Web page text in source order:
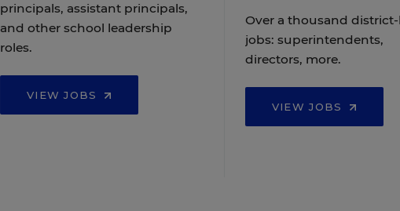
principals, assistant principals,
and other school leadership
roles.
VIEW JOBS
Over a thousand
jobs: superintendents,
directors, more.
VIEW JOBS